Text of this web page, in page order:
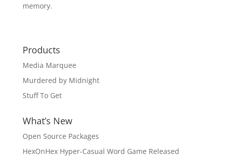
memory.
Products
Media Marquee
Murdered by Midnight
Stuff To Get
What’s New
Open Source Packages
HexOnHex Hyper-Casual Word Game Released